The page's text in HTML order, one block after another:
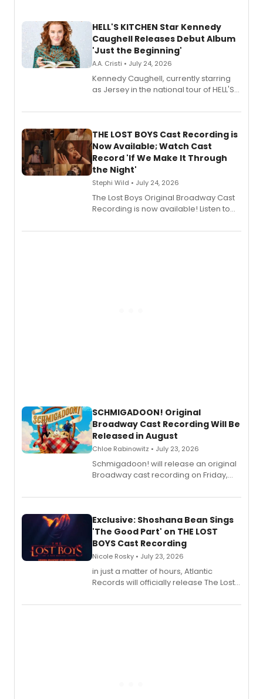
HELL'S KITCHEN Star Kennedy
Caughell Releases Debut Album
'Just the Beginning'
A.A. Cristi • July 24, 2026
Kennedy Caughell, currently starring
as Jersey in the national tour of HELL'S
album 'Just the Beginning' via Center
premiere recordings and guest
vocalists including Jason Gotay and
Shoba Narayan.
THE LOST BOYS Cast Recording is
Now Available; Watch Cast
Record 'If We Make It Through
the Night'
Stephi Wild • July 24, 2026
The Lost Boys Original Broadway Cast
Recording is now available! Listen to
special live studio performance video
SCHMIGADOON! Original
Broadway Cast Recording Will Be
Released in August
Chloe Rabinowitz • July 23, 2026
Schmigadoon! will release an original
Broadway cast recording on Friday,
Exclusive: Shoshana Bean Sings
'The Good Part' on THE LOST
BOYS Cast Recording
Nicole Rosky • July 23, 2026
in just a matter of hours, Atlantic
Records will officially release The Lost
Recording).